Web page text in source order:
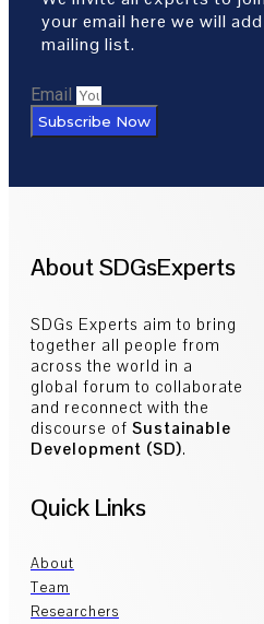
your email here we will
mailing list.
Email
Subscribe Now
About SDGsExperts
SDGs Experts aim to bring
together all people from
across the world in a
global forum to collaborate
and reconnect with the
discourse of Sustainable
Development (SD).
Quick Links
About
Team
Researchers